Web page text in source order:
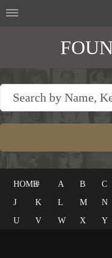
HOME# A B C
J
K L M N
U
V W X Y